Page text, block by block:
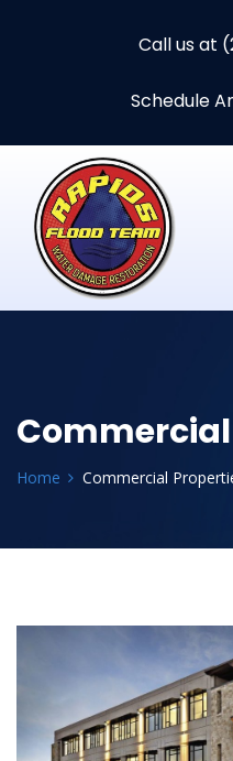
Call us at
Schedule
Home Commercial